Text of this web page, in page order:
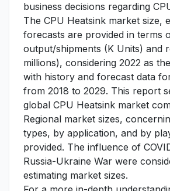
business decisions regarding
The CPU Heatsink market size,
forecasts are provided in terms
output/shipments (K Units) and
millions), considering 2022 as
with history and forecast data
from 2018 to 2029. This report
global CPU Heatsink market
Regional market sizes,
types, by application, and by
provided. The influence of
Russia-Ukraine War were
estimating market sizes.